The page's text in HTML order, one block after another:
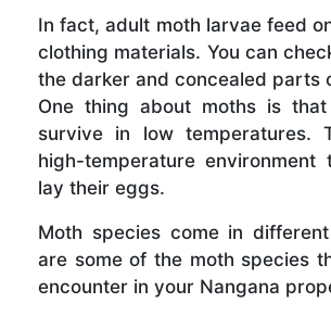
In fact, adult moth larvae feed
clothing materials. You can
the darker and concealed parts
One thing about moths is
survive in low temperatures.
high-temperature environment
lay their eggs.
Moth species come in
are some of the moth species
encounter in your Nangana